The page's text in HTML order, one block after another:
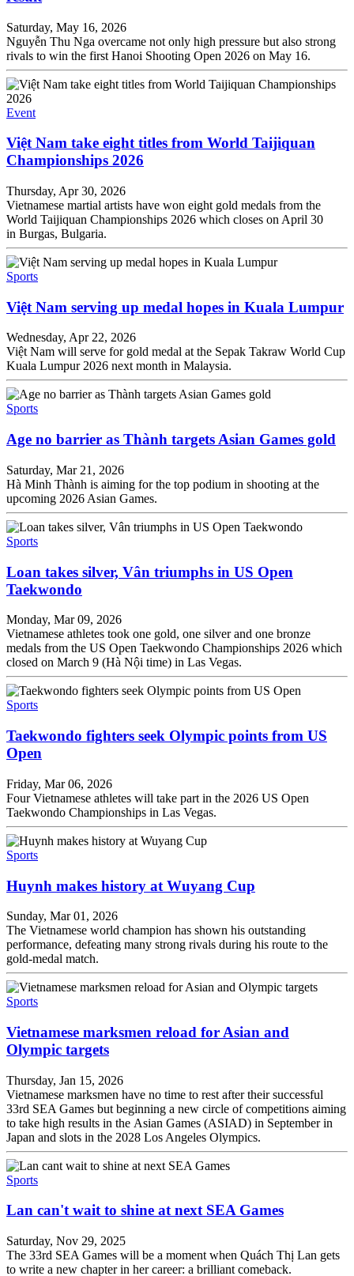
Saturday, May 16, 2026
Nguyễn Thu Nga overcame not only high pressure but also strong
rivals to win the first Hanoi Shooting Open 2026 on May 16.
Event
Việt Nam take eight titles from World Taijiquan
Championships 2026
Thursday, Apr 30, 2026
Vietnamese martial artists have won eight gold medals from the
World Taijiquan Championships 2026 which closes on April 30
in Burgas, Bulgaria.
Sports
Việt Nam serving up medal hopes in Kuala Lumpur
Wednesday, Apr 22, 2026
Việt Nam will serve for gold medal at the Sepak Takraw World Cup
Kuala Lumpur 2026 next month in Malaysia.
Sports
Age no barrier as Thành targets Asian Games gold
Saturday, Mar 21, 2026
Hà Minh Thành is aiming for the top podium in shooting at the
upcoming 2026 Asian Games.
Sports
Loan takes silver, Vân triumphs in US Open
Taekwondo
Monday, Mar 09, 2026
Vietnamese athletes took one gold, one silver and one bronze
medals from the US Open Taekwondo Championships 2026 which
closed on March 9 (Hà Nội time) in Las Vegas.
Sports
Taekwondo fighters seek Olympic points from US
Open
Friday, Mar 06, 2026
Four Vietnamese athletes will take part in the 2026 US Open
Taekwondo Championships in Las Vegas.
Sports
Huynh makes history at Wuyang Cup
Sunday, Mar 01, 2026
The Vietnamese world champion has shown his outstanding
performance, defeating many strong rivals during his route to the
gold-medal match.
Sports
Vietnamese marksmen reload for Asian and
Olympic targets
Thursday, Jan 15, 2026
Vietnamese marksmen have no time to rest after their successful
33rd SEA Games but beginning a new circle of competitions aiming
to take high results in the Asian Games (ASIAD) in September in
Japan and slots in the 2028 Los Angeles Olympics.
Sports
Lan can't wait to shine at next SEA Games
Saturday, Nov 29, 2025
The 33rd SEA Games will be a moment when Quách Thị Lan gets
to write a new chapter in her career: a brilliant comeback.